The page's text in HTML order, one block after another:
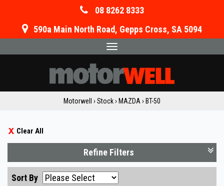
08 8262 8333
590a Main North Road, Gepps Cross, SA 5094
Toggle
Motorwell › Stock› MAZDA › BT-50
Clear All
Refine Filters
Sort By